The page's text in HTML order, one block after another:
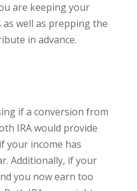
are keeping your
well as prepping the
in advance.
if a conversion from
IRA would provide
your income has
Additionally, if your
you now earn too